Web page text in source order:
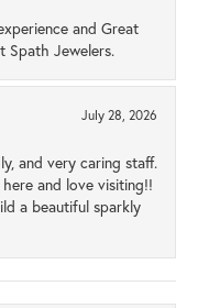
and Great
Spath Jewelers.
July 28, 2026
and very caring staff.
and love visiting!!
a beautiful sparkly